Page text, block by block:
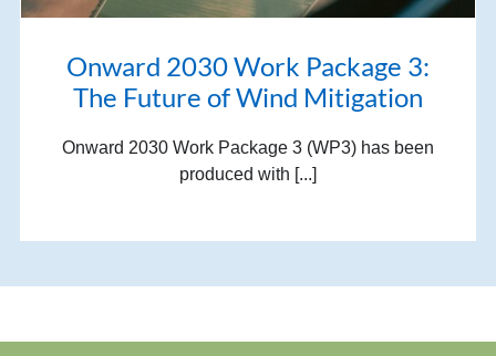
Onward 2030 Work Package 3:
The Future of Wind Mitigation
Onward 2030 Work Package 3 (WP3) has been
produced with [...]